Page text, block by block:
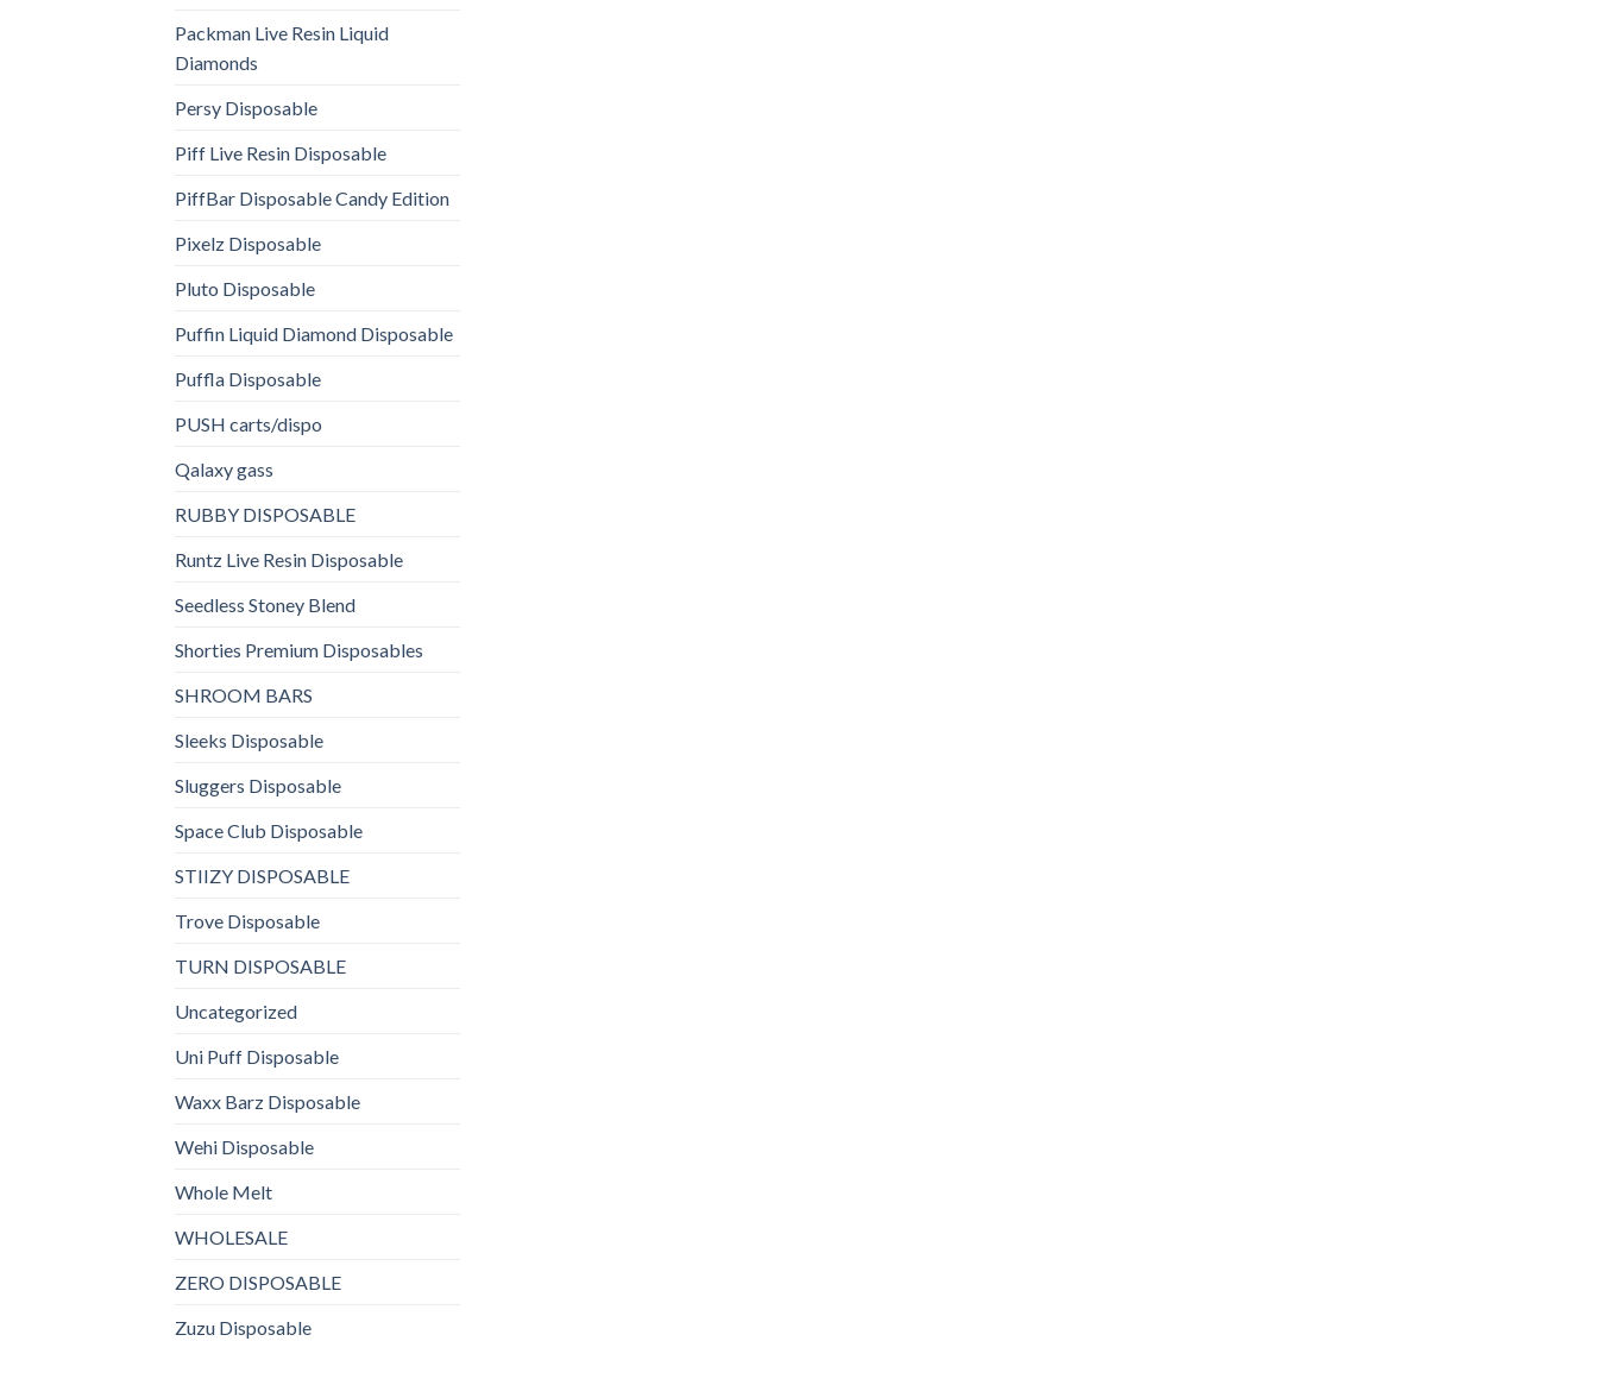
Packman Live Resin Liquid
Diamonds
Persy Disposable
Piff Live Resin Disposable
PiffBar Disposable Candy Edition
Pixelz Disposable
Pluto Disposable
Puffin Liquid Diamond Disposable
Puffla Disposable
PUSH carts/dispo
Qalaxy gass
RUBBY DISPOSABLE
Runtz Live Resin Disposable
Seedless Stoney Blend
Shorties Premium Disposables
SHROOM BARS
Sleeks Disposable
Sluggers Disposable
Space Club Disposable
STIIZY DISPOSABLE
Trove Disposable
TURN DISPOSABLE
Uncategorized
Uni Puff Disposable
Waxx Barz Disposable
Wehi Disposable
Whole Melt
WHOLESALE
ZERO DISPOSABLE
Zuzu Disposable